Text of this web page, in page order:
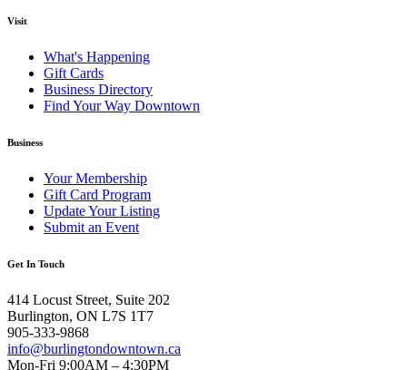
Visit
What's Happening
Gift Cards
Business Directory
Find Your Way Downtown
Business
Your Membership
Gift Card Program
Update Your Listing
Submit an Event
Get In Touch
414 Locust Street, Suite 202
Burlington, ON L7S 1T7
905-333-9868
info@burlingtondowntown.ca
Mon-Fri 9:00AM – 4:30PM